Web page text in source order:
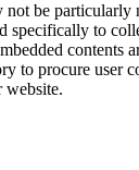
be particularly
specifically to
contents
to procure user
website.